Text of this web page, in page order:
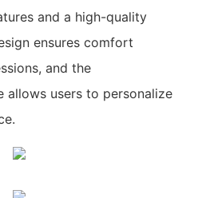
and a high-quality
ensures comfort
and the
allows users to personalize